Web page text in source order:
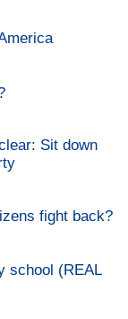
Sit down
fight back?
school (REAL